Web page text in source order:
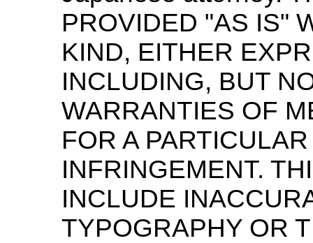
PROVIDED "AS IS"
KIND, EITHER
INCLUDING, BUT
WARRANTIES OF
FOR A
INFRINGEMENT.
INCLUDE
TYPOGRAPHY OR